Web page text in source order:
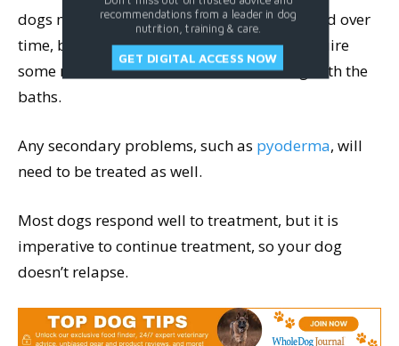
dogs may be able to have dosages decreased over
time, but virtually all affected dogs will require
some medication continued for life along with the
baths.
Any secondary problems, such as pyoderma, will
need to be treated as well.
Most dogs respond well to treatment, but it is
imperative to continue treatment, so your dog
doesn’t relapse.
recommendations from a leader in dog
nutrition, training & care.
GET DIGITAL ACCESS NOW